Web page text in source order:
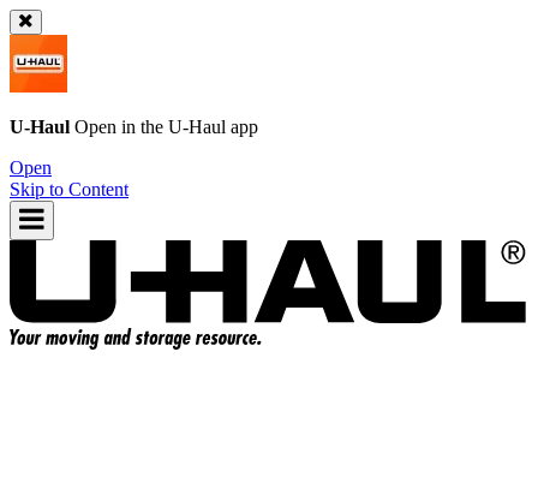
U-Haul Open in the U-Haul app
Open
Skip to Content